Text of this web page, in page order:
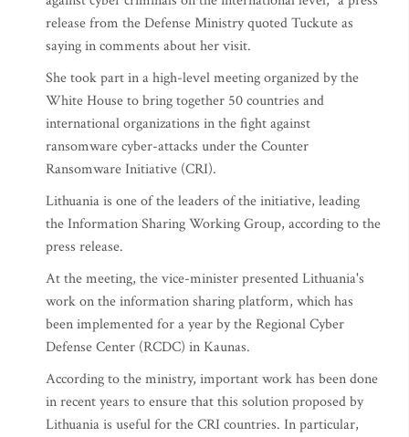
release from the Defense Ministry quoted Tuckute as
saying in comments about her visit.
She took part in a high-level meeting organized by the
White House to bring together 50 countries and
international organizations in the fight against
ransomware cyber-attacks under the Counter
Ransomware Initiative (CRI).
Lithuania is one of the leaders of the initiative, leading
the Information Sharing Working Group, according to the
press release.
At the meeting, the vice-minister presented Lithuania's
work on the information sharing platform, which has
been implemented for a year by the Regional Cyber
Defense Center (RCDC) in Kaunas.
According to the ministry, important work has been done
in recent years to ensure that this solution proposed by
Lithuania is useful for the CRI countries. In particular,